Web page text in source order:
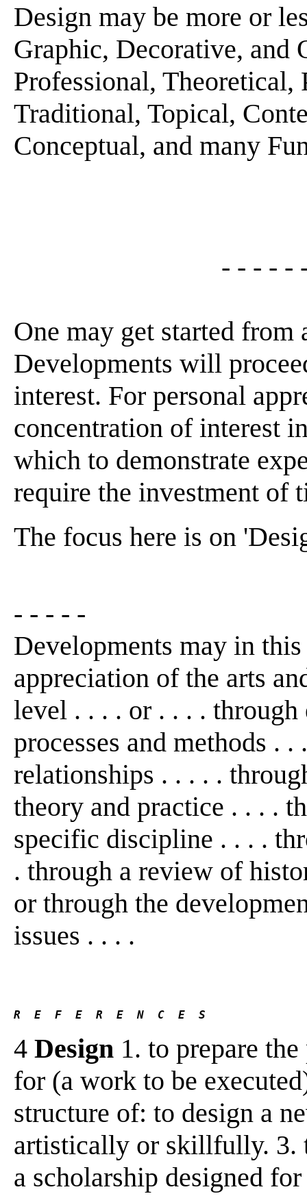
Design may be more or
Graphic, Decorative, and
Professional,
Traditional, Topical,
Conceptual, and many
- - - - -
One may get started
Developments will
interest. For personal
concentration of interest
which to demonstrate
require the investment of
The focus here is on
- - - - -
Developments may in
appreciation of the arts
level . . . . or . . . .
processes and methods .
relationships . . . . .
theory and practice . . . .
specific discipline . . . .
. through a review of
or through the
issues . . . .
R  E  F  E  R  E  N  C  E  S
4 Design 1. to prepare
for (a work to be
structure of: to design a
artistically or skillfully. 3.
a scholarship designed